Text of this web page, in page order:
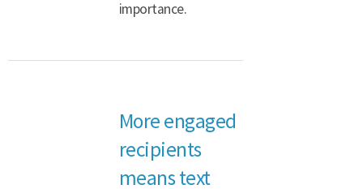
importance.
More engaged
recipients
means text